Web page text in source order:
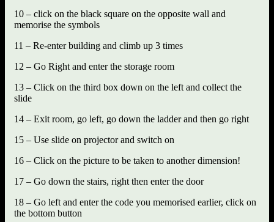
10 – click on the black square on the opposite wall and
memorise the symbols
11 – Re-enter building and climb up 3 times
12 – Go Right and enter the storage room
13 – Click on the third box down on the left and collect the
slide
14 – Exit room, go left, go down the ladder and then go right
15 – Use slide on projector and switch on
16 – Click on the picture to be taken to another dimension!
17 – Go down the stairs, right then enter the door
18 – Go left and enter the code you memorised earlier, click on
the bottom button